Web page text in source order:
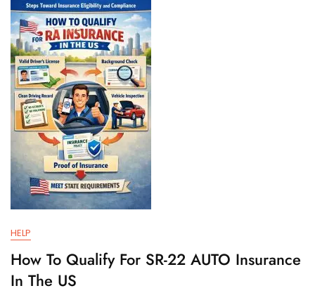
HELP
How To Qualify For SR-22 AUTO Insurance
In The US